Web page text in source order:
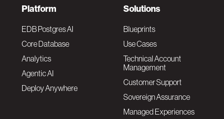
F
o
o
t
Platform
EDB Postgres AI
Core Database
Analytics
Agentic AI
Deploy Anywhere
Solutions
Blueprints
Use Cases
Technical Account
Management
Customer Support
Sovereign Assurance
Managed Experiences